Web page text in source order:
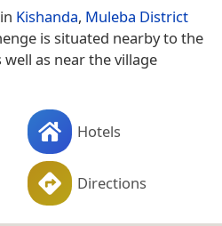
Kishanda, Muleba District
is situated nearby to the
well as near the village
Hotels
Directions